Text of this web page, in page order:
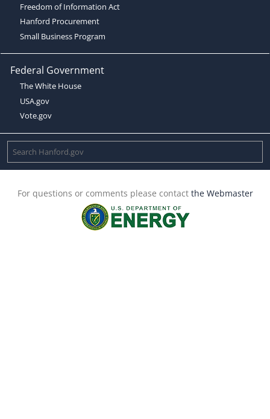
Freedom of Information Act
Hanford Procurement
Small Business Program
Federal Government
The White House
USA.gov
Vote.gov
For questions or comments please contact the Webmaster